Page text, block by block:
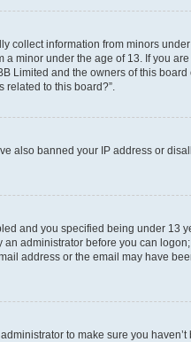
collect information from minors
minor under the age of 13. If you
Limited and the owners of this
to this board?”.
also banned your IP address or
and you specified being under 13
administrator before you can
address or the email may have
to make sure you